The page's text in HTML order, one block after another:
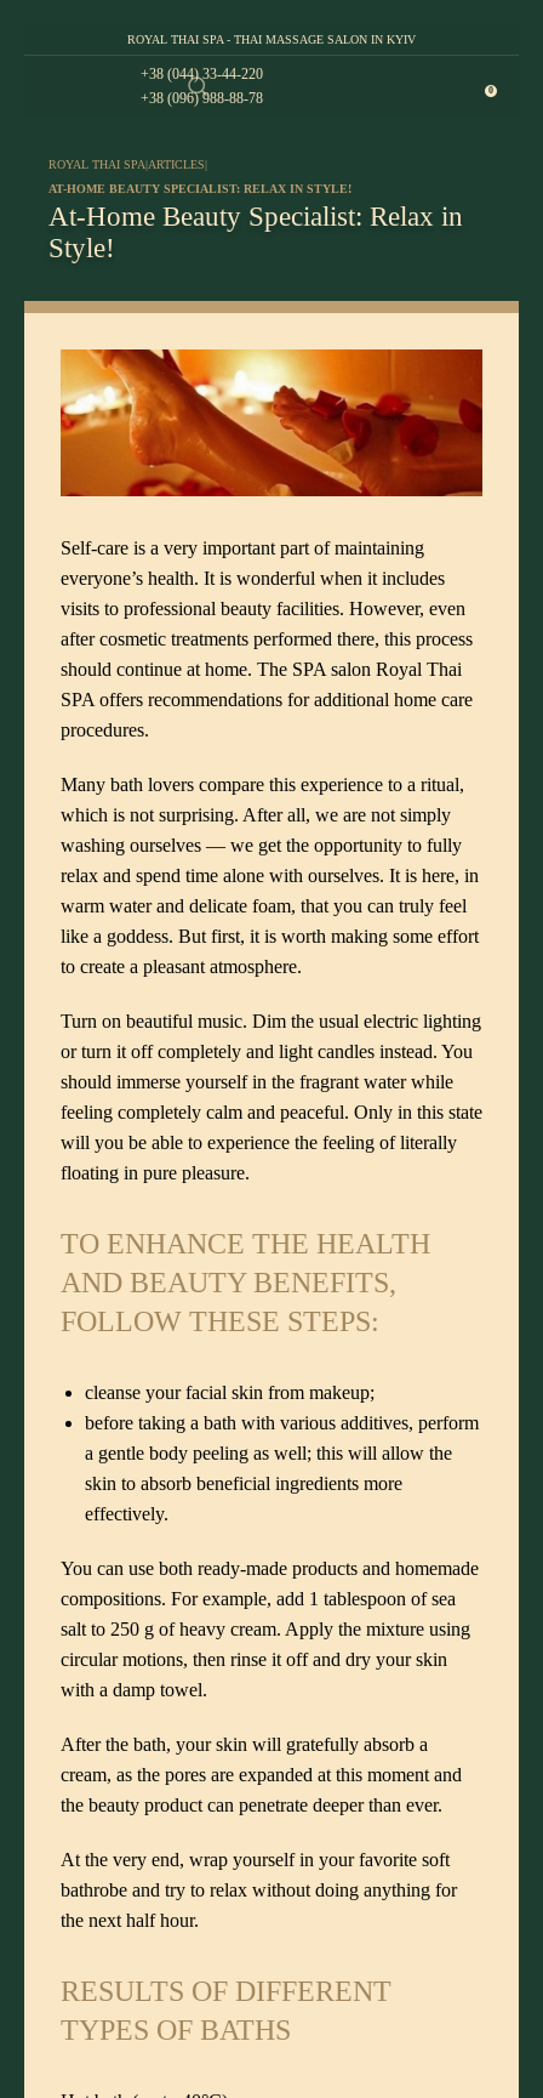
ROYAL THAI SPA - THAI MASSAGE SALON IN KYIV
+38 (044) 33-44-220
+38 (096) 988-88-78
0
ROYAL THAI SPA|ARTICLES|
AT-HOME BEAUTY SPECIALIST: RELAX IN STYLE!
At-Home Beauty Specialist: Relax in
Style!
Self-care is a very important part of maintaining
everyone’s health. It is wonderful when it includes
visits to professional beauty facilities. However, even
after cosmetic treatments performed there, this process
should continue at home. The SPA salon Royal Thai
SPA offers recommendations for additional home care
procedures.
Many bath lovers compare this experience to a ritual,
which is not surprising. After all, we are not simply
washing ourselves — we get the opportunity to fully
relax and spend time alone with ourselves. It is here, in
warm water and delicate foam, that you can truly feel
like a goddess. But first, it is worth making some effort
to create a pleasant atmosphere.
Turn on beautiful music. Dim the usual electric lighting
or turn it off completely and light candles instead. You
should immerse yourself in the fragrant water while
feeling completely calm and peaceful. Only in this state
will you be able to experience the feeling of literally
floating in pure pleasure.
TO ENHANCE THE HEALTH
AND BEAUTY BENEFITS,
FOLLOW THESE STEPS:
cleanse your facial skin from makeup;
before taking a bath with various additives, perform
a gentle body peeling as well; this will allow the
skin to absorb beneficial ingredients more
effectively.
You can use both ready-made products and homemade
compositions. For example, add 1 tablespoon of sea
salt to 250 g of heavy cream. Apply the mixture using
circular motions, then rinse it off and dry your skin
with a damp towel.
After the bath, your skin will gratefully absorb a
cream, as the pores are expanded at this moment and
the beauty product can penetrate deeper than ever.
At the very end, wrap yourself in your favorite soft
bathrobe and try to relax without doing anything for
the next half hour.
RESULTS OF DIFFERENT
TYPES OF BATHS